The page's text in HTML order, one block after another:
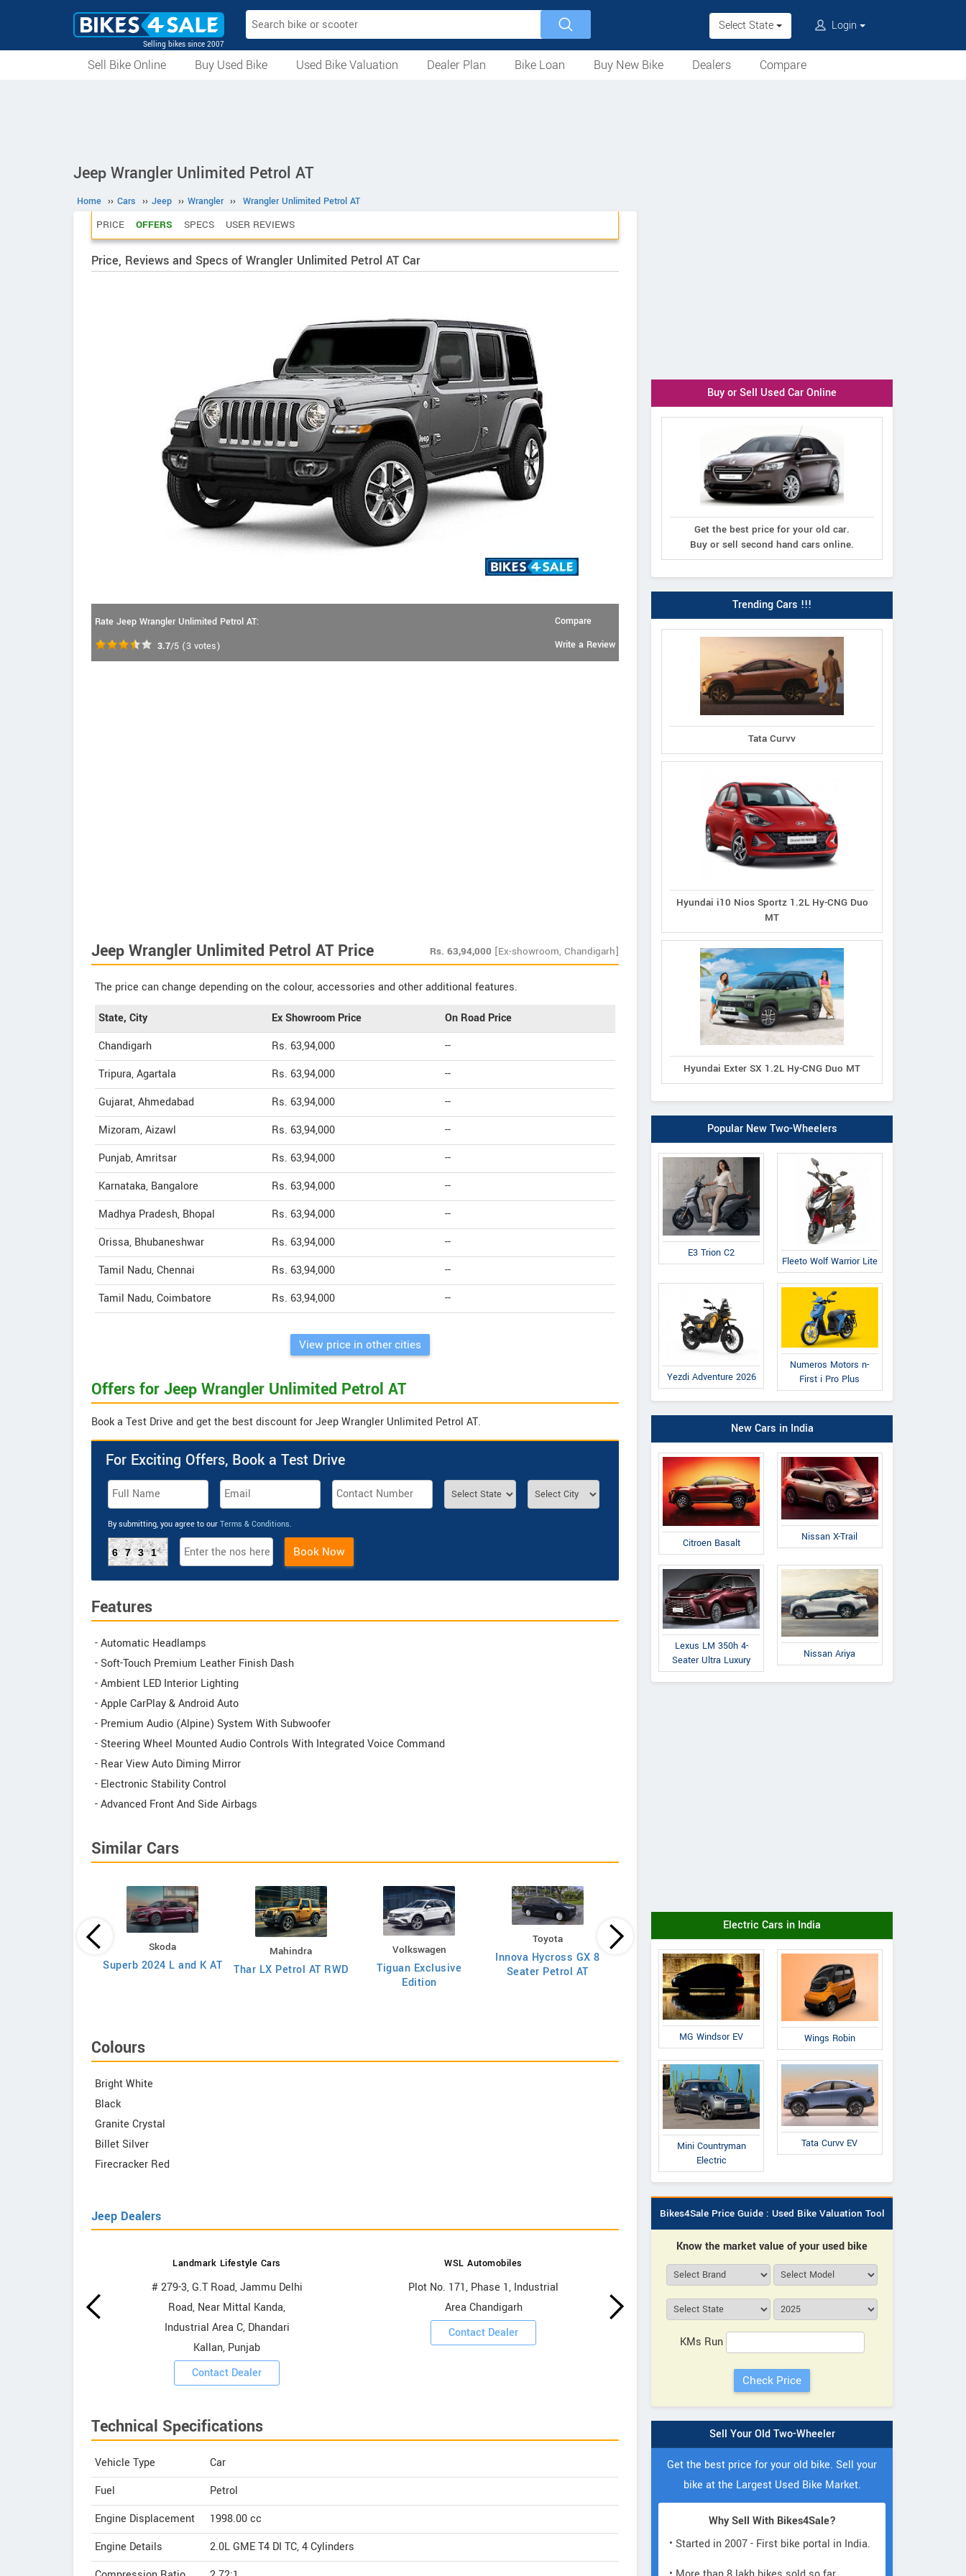
Selling bikes since 2007
Select State Login
Sell Bike Online
Buy Used Bike
Used Bike Valuation Dealer Plan
Bike Loan
Buy New Bike
Dealers
Compare
Jeep Wrangler Unlimited Petrol AT
Home ›› Cars ›› Jeep ›› Wrangler ›› Wrangler Unlimited Petrol AT
PRICE OFFERS SPECS USER REVIEWS
Price, Reviews and Specs of Wrangler Unlimited Petrol AT Car
Rate Jeep Wrangler Unlimited Petrol AT:
3.7/5 (3 votes)
Compare
Write a Review
Jeep Wrangler Unlimited Petrol AT Price Rs. 63,94,000 [Ex-showroom, Chandigarh]
The price can change depending on the colour, accessories and other additional features.
State, City Ex Showroom Price
On Road Price
Chandigarh
Rs. 63,94,000
--
Tripura, Agartala
Rs. 63,94,000
--
Gujarat, Ahmedabad
Rs. 63,94,000
--
Mizoram, Aizawl
Rs. 63,94,000
--
Punjab, Amritsar
Rs. 63,94,000
--
Karnataka, Bangalore
Rs. 63,94,000
--
Madhya Pradesh, Bhopal
Rs. 63,94,000
--
Orissa, Bhubaneshwar
Rs. 63,94,000
--
Tamil Nadu, Chennai
Rs. 63,94,000
--
Tamil Nadu, Coimbatore
Rs. 63,94,000 --
View price in other cities
Offers for Jeep Wrangler Unlimited Petrol AT
Book a Test Drive and get the best discount for Jeep Wrangler Unlimited Petrol AT.
For Exciting Offers, Book a Test Drive
By submitting, you agree to our Terms & Conditions.
6731 Book Now
Features
- Automatic Headlamps
- Soft-Touch Premium Leather Finish Dash
- Ambient LED Interior Lighting
- Apple CarPlay & Android Auto
- Premium Audio (Alpine) System With Subwoofer
- Steering Wheel Mounted Audio Controls With Integrated Voice Command
- Rear View Auto Diming Mirror
- Electronic Stability Control
- Advanced Front And Side Airbags
Similar Cars
Skoda
Superb 2024 L and K AT
Mahindra
Thar LX Petrol AT RWD
Volkswagen
Tiguan Exclusive
Edition
Toyota
Innova Hycross GX 8
Seater Petrol AT
Innova Hycross GX 7
Seater Petrol AT
Toyota
Innova Hycross G-SLF 8
Seater Petrol AT
Colours
Bright White
Black
Granite Crystal
Billet Silver
Firecracker Red
Jeep Dealers
Landmark Lifestyle Cars
# 279-3, G.T Road, Jammu Delhi
Road, Near Mittal Kanda,
Industrial Area C, Dhandari
Kallan, Punjab
Contact Dealer
WSL Automobiles
Plot No. 171, Phase 1, Industrial
Area Chandigarh
Contact Dealer
N.R. Traders
Opp. MU 1st Gate, Canchipur
Manipur
Contact Dealer
Technical Specifications
Vehicle Type
Car
Fuel
Petrol
Engine Displacement
1998.00cc
Engine Details
2.0L GME T4 DI TC, 4 Cylinders
Buy or Sell Used Car Online
Get the best price for your old car.
Buy or sell second hand cars online.
Trending Cars !!!
Tata Curvv
Hyundai i10 Nios Sportz 1.2L Hy-CNG Duo
MT
Hyundai Exter SX 1.2L Hy-CNG Duo MT
Popular New Two-Wheelers
E3 Trion C2
Fleeto Wolf Warrior Lite
Yezdi Adventure 2026
Numeros Motors n-
First i Pro Plus
New Cars in India
Citroen Basalt Nissan X-Trail
Lexus LM 350h 4-
Seater Ultra Luxury
Nissan Ariya
Electric Cars in India
MG Windsor EV Wings Robin
Mini Countryman
Electric
Tata Curvv EV
Bikes4Sale Price Guide : Used Bike Valuation Tool
Know the market value of your used bike
KMs Run
Sell Your Old Two-Wheeler
Get the best price for your old bike. Sell your
bike at the Largest Used Bike Market.
Why Sell With Bikes4Sale?
• Started in 2007 - First bike portal in India.